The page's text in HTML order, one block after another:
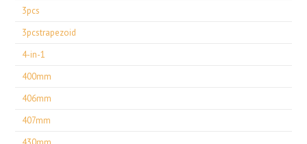
3pcs
3pcstrapezoid
4-in-1
400mm
406mm
407mm